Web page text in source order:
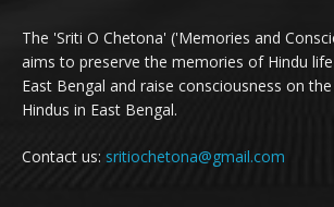
The 'Sriti O Chetona' ('Memories and
aims to preserve the memories of Hindu
East Bengal and raise consciousness on
Hindus in East Bengal.
Contact us: sritiochetona@gmail.com